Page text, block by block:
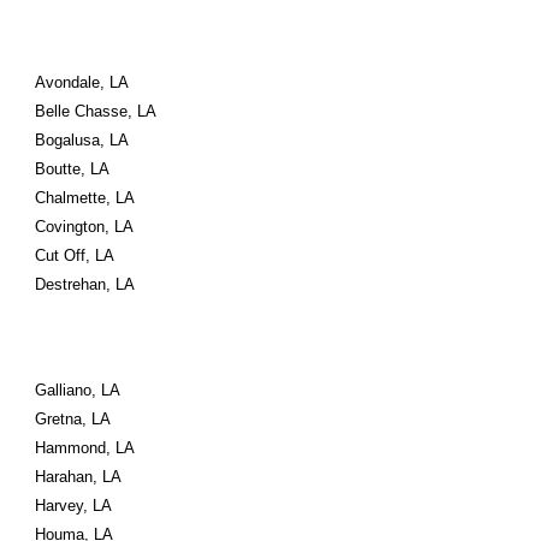
Avondale, LA
Belle Chasse, LA
Bogalusa, LA
Boutte, LA
Chalmette, LA
Covington, LA
Cut Off, LA
Destrehan, LA
Galliano, LA
Gretna, LA
Hammond, LA
Harahan, LA
Harvey, LA
Houma, LA